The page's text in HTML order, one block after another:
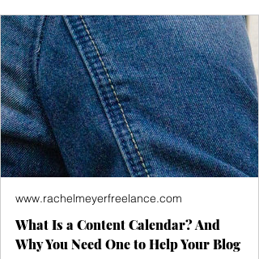
www.rachelmeyerfreelance.com
What Is a Content Calendar? And
Why You Need One to Help Your Blog